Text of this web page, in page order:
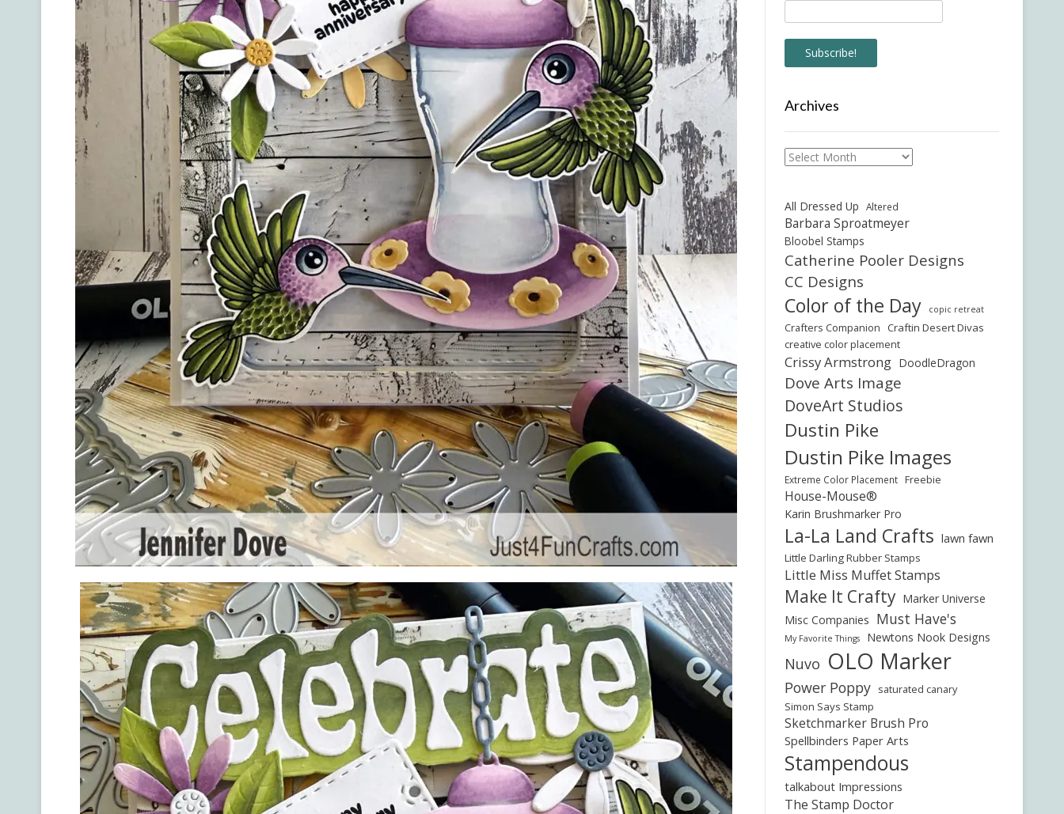
Archives
Archives
All Dressed Up Altered
Barbara Sproatmeyer
Bloobel Stamps
Catherine Pooler Designs
CC Designs
Color of the Day copic retreat
Crafters Companion Craftin Desert Divas
creative color placement
Crissy Armstrong DoodleDragon
Dove Arts Image
DoveArt Studios
Dustin Pike
Dustin Pike Images
Extreme Color Placement Freebie
House-Mouse®
Karin Brushmarker Pro
La-La Land Crafts lawn fawn
Little Darling Rubber Stamps
Little Miss Muffet Stamps
Make It Crafty Marker Universe
Misc Companies Must Have's
My Favorite Things Newtons Nook Designs
Nuvo OLO Marker
Power Poppy saturated canary
Simon Says Stamp
Sketchmarker Brush Pro
Spellbinders Paper Arts
Stampendous
talkabout Impressions
The Stamp Doctor